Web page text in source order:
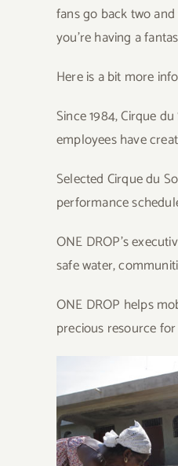
fans go back two
you’re having a
Here is a bit more
Since 1984, Cirque
employees have
Selected Cirque du
performance
ONE DROP’s
safe water,
ONE DROP helps
precious resource